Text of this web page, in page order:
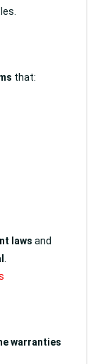
that:
laws and
warranties